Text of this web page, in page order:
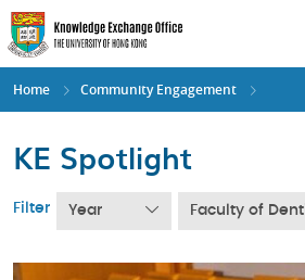
Skip
to
main
content
Home Community Engagement
KE Spotlight
Filter Year Faculty of